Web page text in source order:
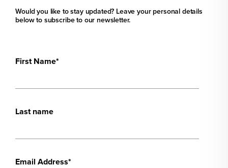
Would you like to stay updated? Leave your personal details
below to subscribe to our newsletter.
First Name*
Last name
Email Address*